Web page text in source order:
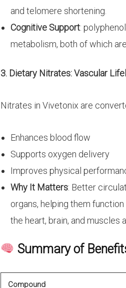
and telomere shortening.
Cognitive Support:
metabolism, both of which
3. Dietary Nitrates: Vascular
Nitrates in Vivetonix are
Enhances blood flow
Supports oxygen delivery
Improves physical
Why It Matters: Better
organs, helping them
the heart, brain, and muscles
Summary of
Compound